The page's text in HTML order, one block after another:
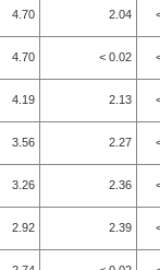
4.70 2.04
4.70 < 0.02
4.19 2.13
3.56 2.27
3.26 2.36
2.92 2.39